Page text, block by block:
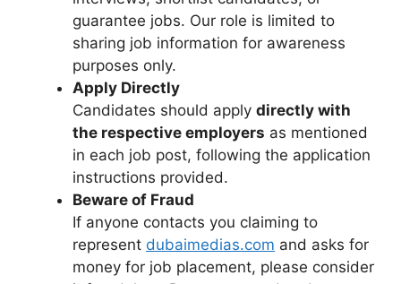
guarantee jobs. Our role is limited to
sharing job information for awareness
purposes only.
Apply Directly
Candidates should apply directly with
the respective employers as mentioned
in each job post, following the application
instructions provided.
Beware of Fraud
If anyone contacts you claiming to
represent dubaimedias.com and asks for
money for job placement, please consider